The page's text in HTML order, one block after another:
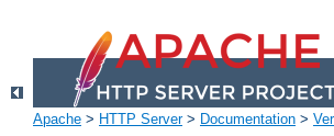
Apache > HTTP Server> Documentation >